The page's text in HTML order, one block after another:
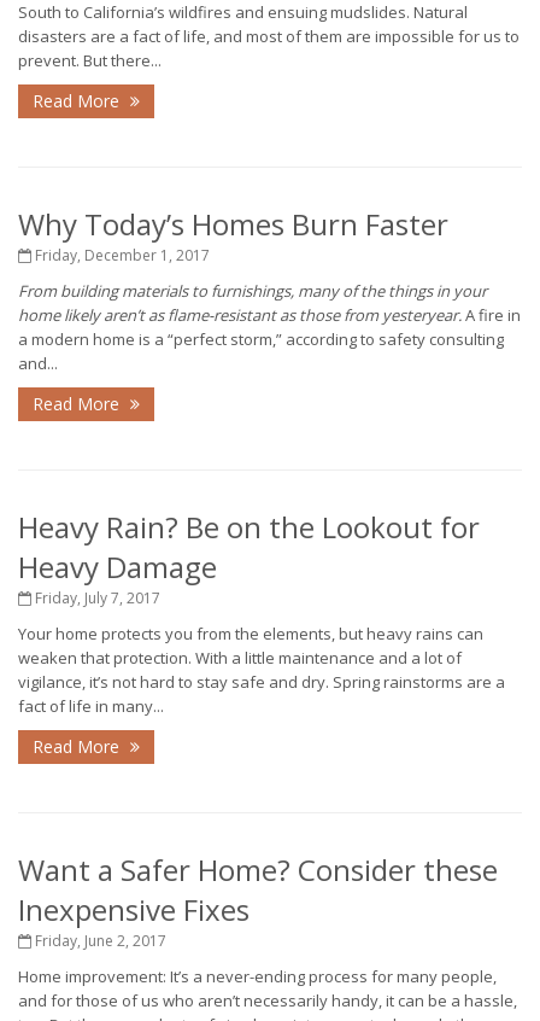
South to California’s wildfires and ensuing mudslides. Natural
disasters are a fact of life, and most of them are impossible for us to
prevent. But there...
Read More
Why Today’s Homes Burn Faster
Friday, December 1, 2017
From building materials to furnishings, many of the things in your
home likely aren’t as flame-resistant as those from yesteryear.A fire in
a modern home is a “perfect storm,” according to safety consulting
and...
Read More
Heavy Rain? Be on the Lookout for
Heavy Damage
Friday, July 7, 2017
Your home protects you from the elements, but heavy rains can
weaken that protection. With a little maintenance and a lot of
vigilance, it’s not hard to stay safe and dry. Spring rainstorms are a
fact of life in many...
Read More
Want a Safer Home? Consider these
Inexpensive Fixes
Friday, June 2, 2017
Home improvement: It’s a never-ending process for many people,
and for those of us who aren’t necessarily handy, it can be a hassle,